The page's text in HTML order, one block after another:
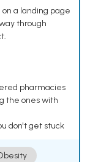
a landing page
through
pharmacies
the ones with
don't get stuck